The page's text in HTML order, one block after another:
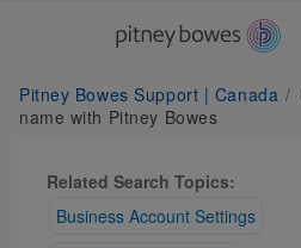
Pitney Bowes Support | Canada
name with Pitney Bowes
Related Search Topics:
Business Account Settings